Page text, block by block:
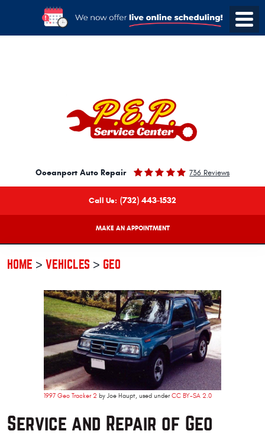
Oceanport Auto Repair 736 Reviews
Call Us: (732) 443-1532
MAKE AN APPOINTMENT
HOME VEHICLES GEO
1997 Geo Tracker 2 by Joe Haupt, used underCC BY-SA 2.0
Service and Repair of Geo